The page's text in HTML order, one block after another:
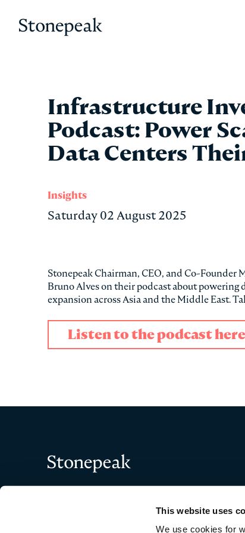
This website uses
We use cookies for
Infrastructure
Podcast: Power
Data Centers
Insights
Saturday 02 August 2025
Stonepeak Chairman, CEO, and Co-
Bruno Alves on their podcast about powering
expansion across Asia and the Middle East.
Listen to the podcast here